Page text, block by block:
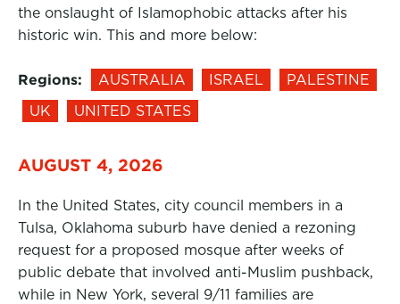
the onslaught of Islamophobic attacks after his
historic win. This and more below:
Regions: AUSTRALIA ISRAEL
PALESTINE
UK
UNITED STATES
AUGUST 4, 2026
In the United States, city council members in a
Tulsa, Oklahoma suburb have denied a rezoning
request for a proposed mosque after weeks of
public debate that involved anti-Muslim pushback,
while in New York, several 9/11 families are